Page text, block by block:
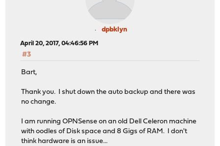
dpbklyn
April 20, 2017, 04:46:56 PM
#3
Bart,
Thank you. I shut down the auto backup and there was
no change.
I am running OPNSense on an old Dell Celeron machine
with oodles of Disk space and 8 Gigs of RAM. I don't
think hardware is an issue...